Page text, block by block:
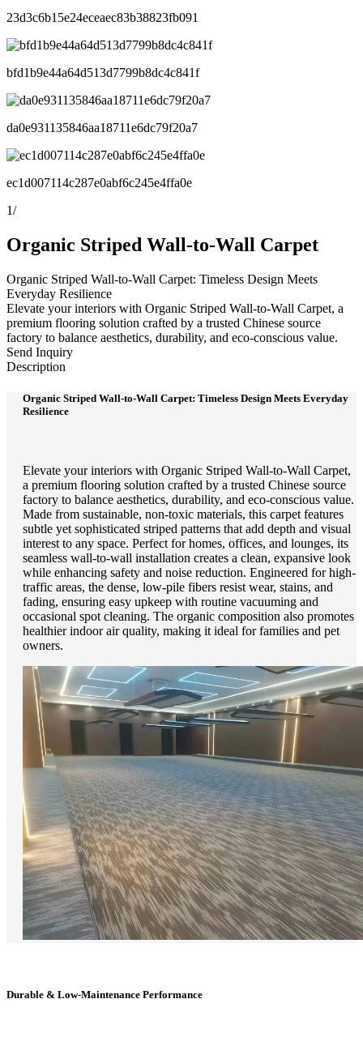
23d3c6b15e24eceaec83b38823fb091
bfd1b9e44a64d513d7799b8dc4c841f
da0e931135846aa18711e6dc79f20a7
ec1d007114c287e0abf6c245e4ffa0e
1/
Organic Striped Wall-to-Wall Carpet
Organic Striped Wall-to-Wall Carpet: Timeless Design Meets
Everyday Resilience
Elevate your interiors with Organic Striped Wall-to-Wall Carpet, a
premium flooring solution crafted by a trusted Chinese source
factory to balance aesthetics, durability, and eco-conscious value.
Send Inquiry
Description
Organic Striped Wall-to-Wall Carpet: Timeless Design Meets Everyday
Resilience
Elevate your interiors with Organic Striped Wall-to-Wall Carpet,
a premium flooring solution crafted by a trusted Chinese source
factory to balance aesthetics, durability, and eco-conscious value.
Made from sustainable, non-toxic materials, this carpet features
subtle yet sophisticated striped patterns that add depth and visual
interest to any space. Perfect for homes, offices, and lounges, its
seamless wall-to-wall installation creates a clean, expansive look
while enhancing safety and noise reduction. Engineered for high-
traffic areas, the dense, low-pile fibers resist wear, stains, and
fading, ensuring easy upkeep with routine vacuuming and
occasional spot cleaning. The organic composition also promotes
healthier indoor air quality, making it ideal for families and pet
owners.
Durable & Low-Maintenance Performance